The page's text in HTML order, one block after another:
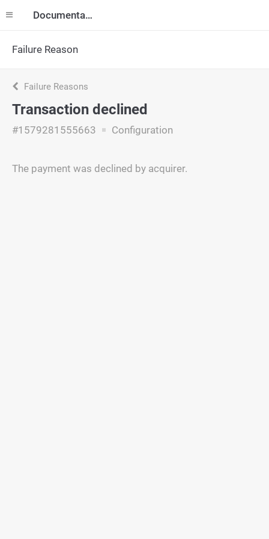
Documentation
Failure Reason
Failure Reasons
Transaction declined
#1579281555663 Configuration
The payment was declined by acquirer.